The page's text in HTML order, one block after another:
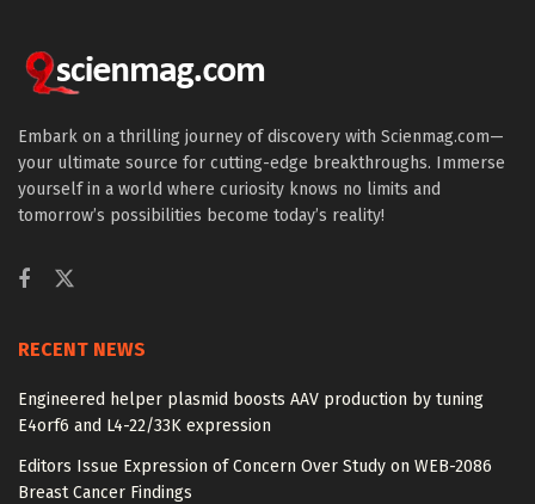
Embark on a thrilling journey of discovery with Scienmag.com—
your ultimate source for cutting-edge breakthroughs. Immerse
yourself in a world where curiosity knows no limits and
tomorrow’s possibilities become today’s reality!
RECENT NEWS
Engineered helper plasmid boosts AAV production by tuning
E4orf6 and L4-22/33K expression
Editors Issue Expression of Concern Over Study on WEB-2086
Breast Cancer Findings